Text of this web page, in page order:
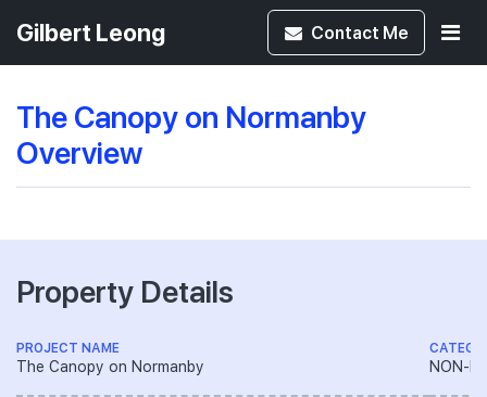
Gilbert Leong Contact Me
The Canopy on Normanby
Overview
Property Details
PROJECT NAME
The Canopy on Normanby NON-